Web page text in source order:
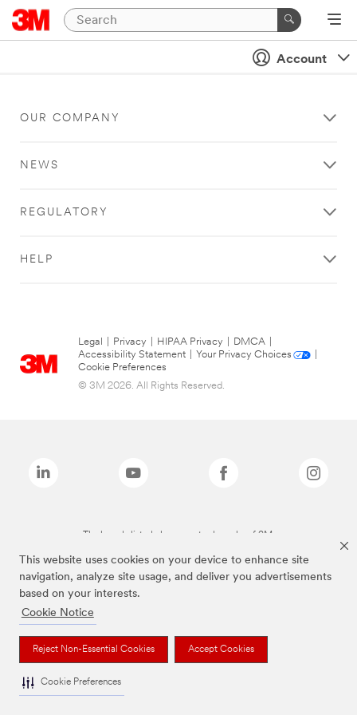
This website uses cookies on your device to enhance site
navigation, analyze site usage, and deliver you advertisements
based on your interests.
Cookie Notice
Reject Non-Essential Cookies Accept Cookies
Cookie Preferences
Account
OUR COMPANY
NEWS
REGULATORY
HELP
Legal Privacy HIPAA Privacy DMCA
Accessibility Statement
Your Privacy Choices
Cookie Preferences
© 3M 2026. All Rights Reserved.
The brands listed above are trademarks of 3M.